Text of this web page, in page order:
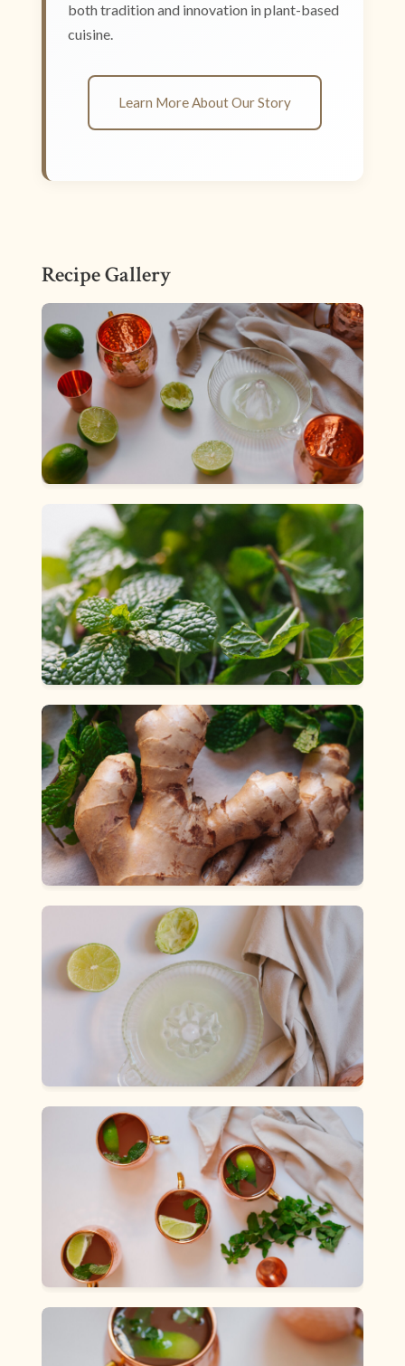
both tradition and innovation in plant-based
cuisine.
Learn More About Our Story
Recipe Gallery